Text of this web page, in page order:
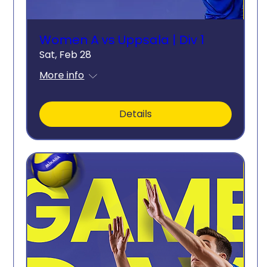
Women A vs Uppsala | Div 1
Sat, Feb 28
More info
Details